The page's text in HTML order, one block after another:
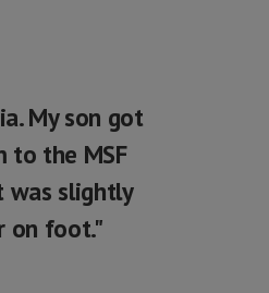
My son got
to the MSF
was slightly
on foot."